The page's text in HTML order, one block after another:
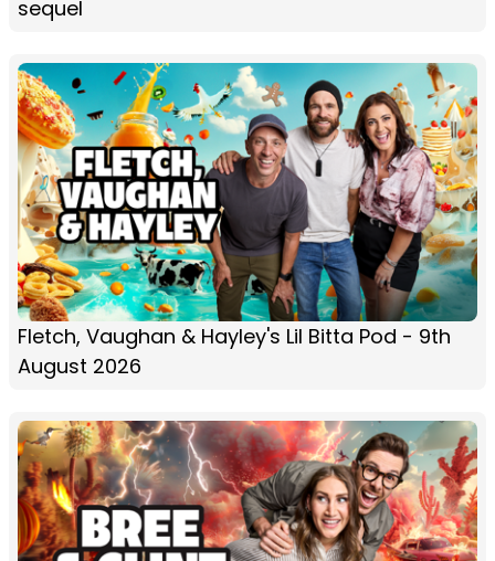
sequel
Fletch, Vaughan & Hayley's Lil Bitta Pod - 9th
August 2026